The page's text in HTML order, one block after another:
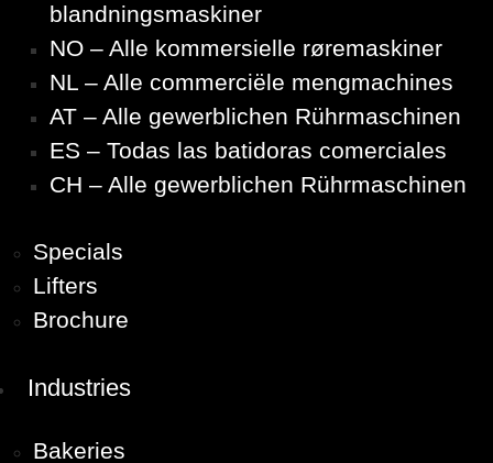
blandningsmaskiner
NO – Alle kommersielle røremaskiner
NL – Alle commerciële mengmachines
AT – Alle gewerblichen Rührmaschinen
ES – Todas las batidoras comerciales
CH – Alle gewerblichen Rührmaschinen
Specials
Lifters
Brochure
Industries
Bakeries